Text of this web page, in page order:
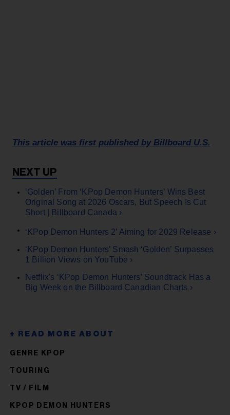
This article was first published by Billboard U.S.
‘Golden’ From ‘KPop Demon Hunters’ Wins Best
Original Song at 2026 Oscars, But Speech Is Cut
Short | Billboard Canada ›
‘KPop Demon Hunters 2’ Aiming for 2029 Release ›
‘KPop Demon Hunters’ Smash ‘Golden’ Surpasses
1 Billion Views on YouTube ›
Netflix's ‘KPop Demon Hunters’ Soundtrack Has a
Big Week on the Billboard Canadian Charts ›
GENRE KPOP
TOURING
TV / FILM
KPOP DEMON HUNTERS